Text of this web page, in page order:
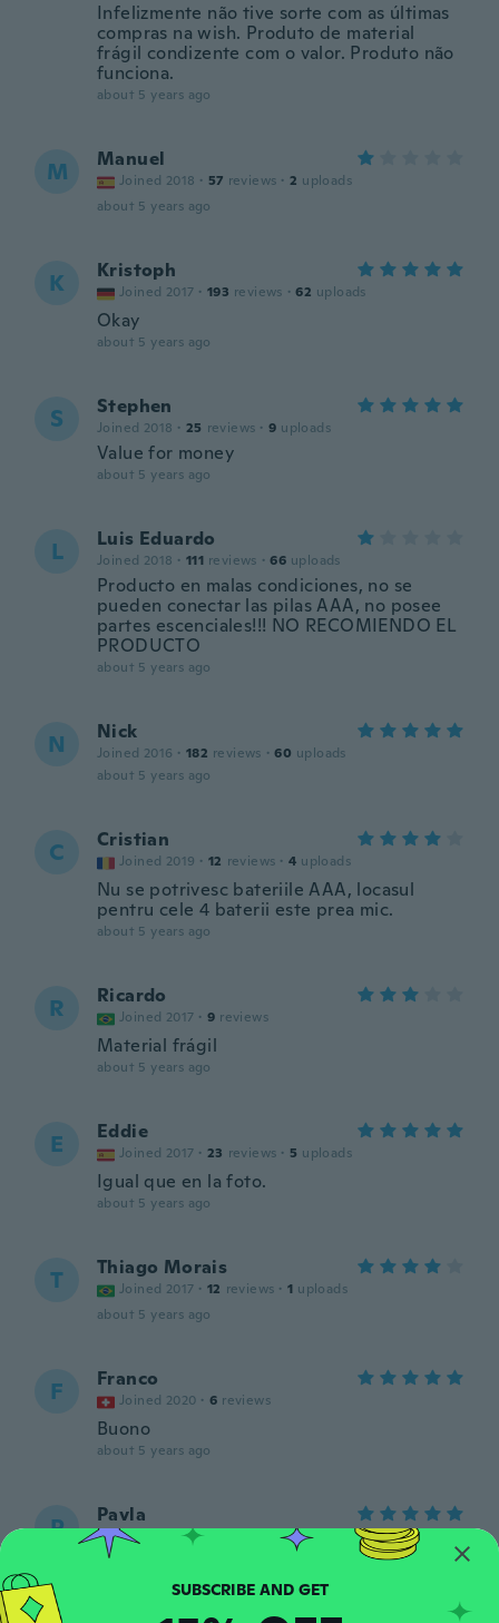
Infelizmente não tive sorte com as últimas
compras na wish. Produto de material
frágil condizente com o valor. Produto não
funciona.
about 5 years ago
M Manuel
Joined 2018 · 57 reviews · 2 uploads
about 5 years ago
K Kristoph
Joined 2017 · 193 reviews · 62 uploads
Okay
about 5 years ago
S Stephen
Joined 2018 · 25 reviews · 9 uploads
Value for money
about 5 years ago
L Luis Eduardo
Joined 2018 · 111 reviews · 66 uploads
Producto en malas condiciones, no se
pueden conectar las pilas AAA, no posee
partes escenciales!!! NO RECOMIENDO EL
PRODUCTO
about 5 years ago
N Nick
Joined 2016 · 182 reviews · 60 uploads
about 5 years ago
C Cristian
Joined 2019 · 12 reviews · 4 uploads
Nu se potrivesc bateriile AAA, locasul
pentru cele 4 baterii este prea mic.
about 5 years ago
R Ricardo
Joined 2017 · 9 reviews
Material frágil
about 5 years ago
E Eddie
Joined 2017 · 23 reviews · 5 uploads
Igual que en la foto.
about 5 years ago
T Thiago Morais
Joined 2017 · 12 reviews · 1 uploads
about 5 years ago
F Franco
Joined 2020 · 6 reviews
Buono
about 5 years ago
P Pavla
Joined 2016 · · 27 uploads
about 5 years ago
SUBSCRIBE AND GET